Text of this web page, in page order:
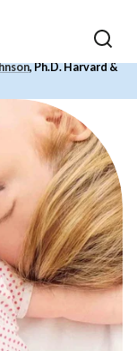
, Ph.D. Harvard &